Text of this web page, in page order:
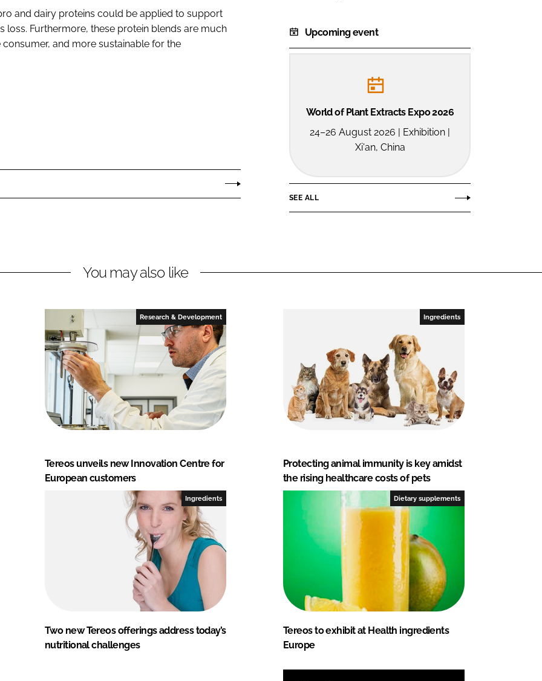
and dairy proteins could be applied to support
loss. Furthermore, these protein blends are much
and more sustainable for the
Upcoming event
World of Plant Extracts Expo 2026
24–26 August 2026 | Exhibition |
Xi'an, China
SEE ALL
You may also like
Research & Development
Tereos unveils new Innovation Centre for
European customers
Ingredients
Protecting animal immunity is key amidst
the rising healthcare costs of pets
Ingredients
Two new Tereos offerings address today’s
nutritional challenges
Dietary supplements
Tereos to exhibit at Health ingredients
Europe